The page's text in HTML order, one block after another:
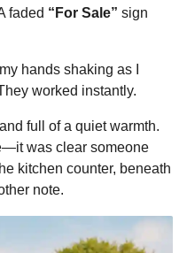
faded “For Sale” sign
hands shaking as I
worked instantly.
full of a quiet warmth.
was clear someone
kitchen counter, beneath
note.